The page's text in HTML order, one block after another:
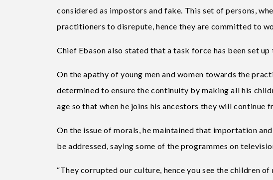
considered as impostors and fake. This set of persons,
practitioners to disrepute, hence they are committed to
Chief Ebason also stated that a task force has been set
On the apathy of young men and women towards the
determined to ensure the continuity by making all his
age so that when he joins his ancestors they will continue
On the issue of morals, he maintained that importation
be addressed, saying some of the programmes on
“They corrupted our culture, hence you see the children